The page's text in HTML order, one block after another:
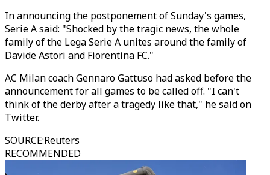
In announcing the postponement of Sunday's games,
Serie A said: "Shocked by the tragic news, the whole
family of the Lega Serie A unites around the family of
Davide Astori and Fiorentina FC."
AC Milan coach Gennaro Gattuso had asked before the
announcement for all games to be called off. "I can't
think of the derby after a tragedy like that," he said on
Twitter.
SOURCE:Reuters
RECOMMENDED